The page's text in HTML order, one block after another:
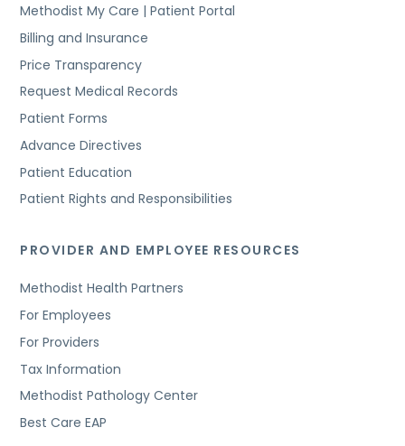
Methodist My Care | Patient Portal
Billing and Insurance
Price Transparency
Request Medical Records
Patient Forms
Advance Directives
Patient Education
Patient Rights and Responsibilities
PROVIDER AND EMPLOYEE RESOURCES
Methodist Health Partners
For Employees
For Providers
Tax Information
Methodist Pathology Center
Best Care EAP